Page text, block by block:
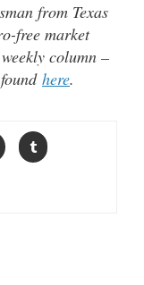
from Texas
free market
column –
here.